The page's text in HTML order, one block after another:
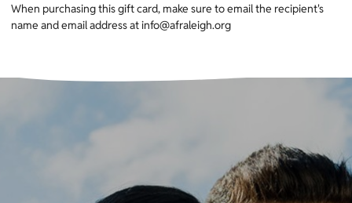
When purchasing this gift card, make sure to email the recipient's
name and email address at info@afraleigh.org